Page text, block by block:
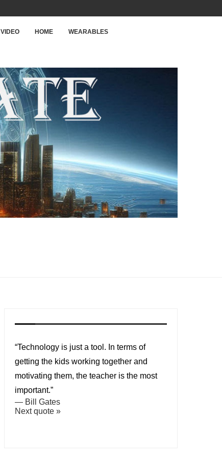
VIDEO HOME WEARABLES
“Technology is just a tool. In terms of
getting the kids working together and
motivating them, the teacher is the most
important.”
— Bill Gates
Next quote »